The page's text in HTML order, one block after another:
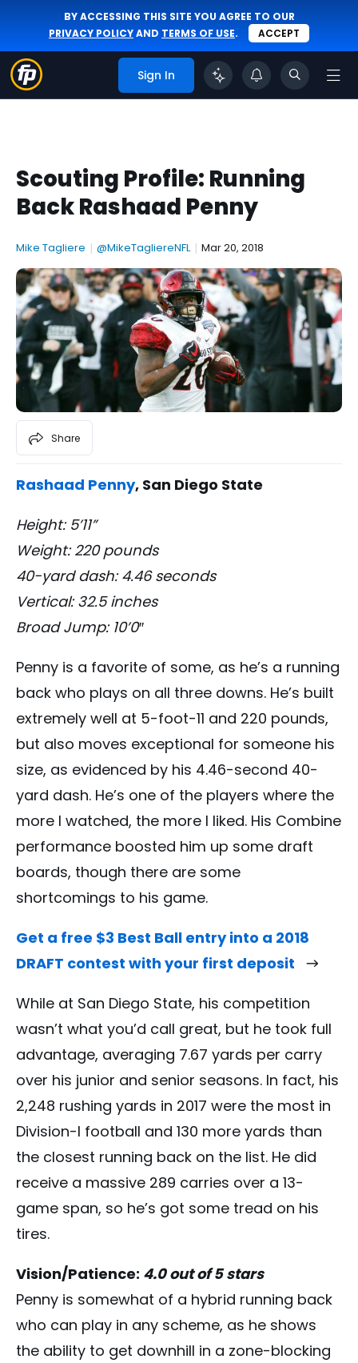
BY ACCESSING THIS SITE YOU AGREE TO OUR
PRIVACY POLICYAND TERMS OF USE. ACCEPT
Sign In
Scouting Profile: Running
Back Rashaad Penny
Mike Tagliere | @MikeTagliereNFL | Mar 20, 2018
Share
Rashaad Penny, San Diego State
Height: 5’11”
Weight: 220 pounds
40-yard dash: 4.46 seconds
Vertical: 32.5 inches
Broad Jump: 10’0″
Penny is a favorite of some, as he’s a running
back who plays on all three downs. He’s built
extremely well at 5-foot-11 and 220 pounds,
but also moves exceptional for someone his
size, as evidenced by his 4.46-second 40-
yard dash. He’s one of the players where the
more I watched, the more I liked. His Combine
performance boosted him up some draft
boards, though there are some
shortcomings to his game.
Get a free $3 Best Ball entry into a 2018
DRAFT contest with your first deposit
While at San Diego State, his competition
wasn’t what you’d call great, but he took full
advantage, averaging 7.67 yards per carry
over his junior and senior seasons. In fact, his
2,248 rushing yards in 2017 were the most in
Division-I football and 130 more yards than
the closest running back on the list. He did
receive a massive 289 carries over a 13-
game span, so he’s got some tread on his
tires.
Vision/Patience: 4.0 out of 5 stars
Penny is somewhat of a hybrid running back
who can play in any scheme, as he shows
the ability to get downhill in a zone-blocking